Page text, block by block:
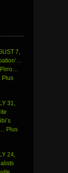
7,
Pirro…
Plus
31,
Plus
24,